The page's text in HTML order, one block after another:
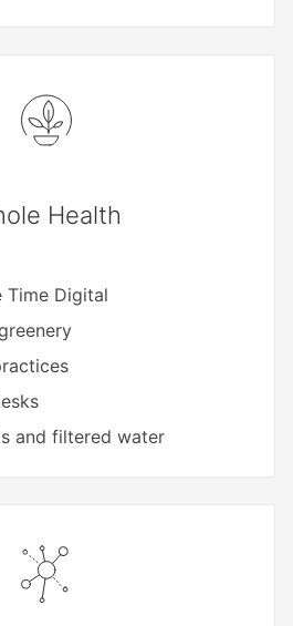
Health
Time Digital
and filtered water